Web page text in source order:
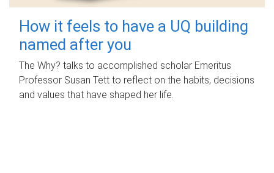
How it feels to have a UQ building
named after you
The Why? talks to accomplished scholar Emeritus
Professor Susan Tett to reflect on the habits, decisions
and values that have shaped her life.